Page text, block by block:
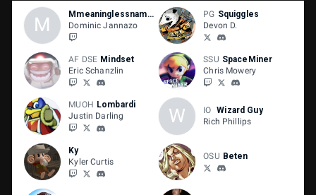
M
Mmeaninglessnamee
Dominic Jannazo
PG Squiggles
Devon D.
AF DSE Mindset
Eric Schanzlin
SSU SpaceMiner
Chris Mowery
MUOH Lombardi
Justin Darling
W IO Wizard Guy
Rich Phillips
Ky
Kyler Curtis
OSU Beten